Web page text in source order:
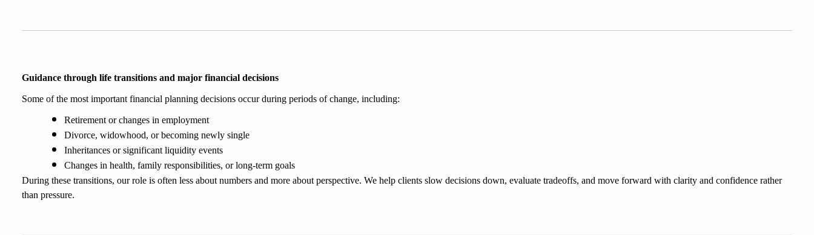
Guidance through life transitions and major financial decisions
Some of the most important financial planning decisions occur during periods of change, including:
Retirement or changes in employment
Divorce, widowhood, or becoming newly single
Inheritances or significant liquidity events
Changes in health, family responsibilities, or long-term goals
During these transitions, our role is often less about numbers and more about perspective. We help clients slow decisions down, evaluate tradeoffs, and move forward with clarity and confidence rather
than pressure.